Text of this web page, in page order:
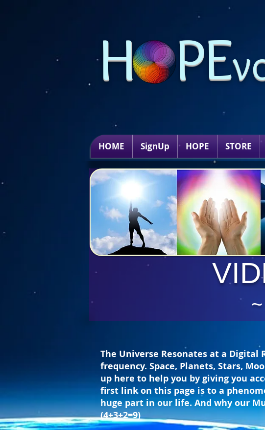
H PE
HOME SignUp HOPE STORE
The Universe Resonates at a Digital
frequency. Space, Planets, Stars,
up here to help you by giving you
first link on this page is to a
huge part in our life. And why our
(4+3+2=9)